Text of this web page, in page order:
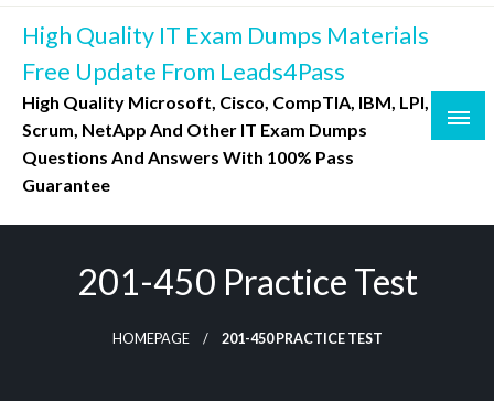
Skip
content
High Quality IT Exam Dumps Materials
Free Update From Leads4Pass
High Quality Microsoft, Cisco, CompTIA, IBM, LPI,
Scrum, NetApp And Other IT Exam Dumps
Questions And Answers With 100% Pass
Guarantee
201-450 Practice Test
HOMEPAGE 201-450 PRACTICE TEST